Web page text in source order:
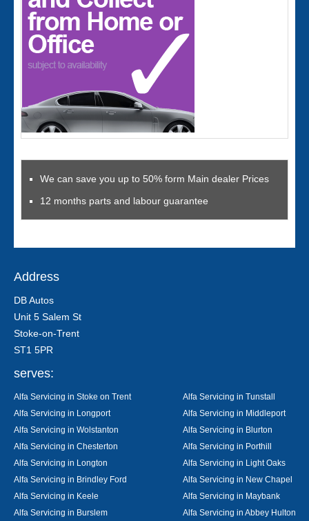
We can save you up to 50% form Main dealer Prices
12 months parts and labour guarantee
Address
DB Autos
Unit 5 Salem St
Stoke-on-Trent
ST1 5PR
serves:
Alfa Servicing in Stoke on Trent
Alfa Servicing in Tunstall
Alfa Servicing in Longport
Alfa Servicing in Middleport
Alfa Servicing in Wolstanton
Alfa Servicing in Blurton
Alfa Servicing in Chesterton
Alfa Servicing in Porthill
Alfa Servicing in Longton
Alfa Servicing in Light Oaks
Alfa Servicing in Brindley Ford
Alfa Servicing in New Chapel
Alfa Servicing in Keele
Alfa Servicing in Maybank
Alfa Servicing in Burslem
Alfa Servicing in Abbey Hulton